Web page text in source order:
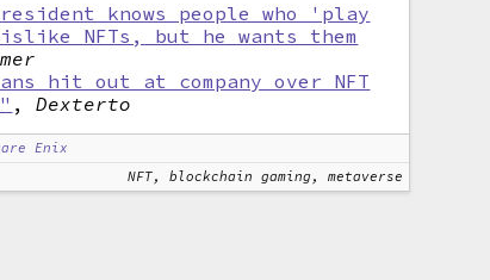
knows people who 'play
NFTs, but he wants them
hit out at company over NFT
,Dexterto
Enix
NFT, blockchain gaming, metaverse